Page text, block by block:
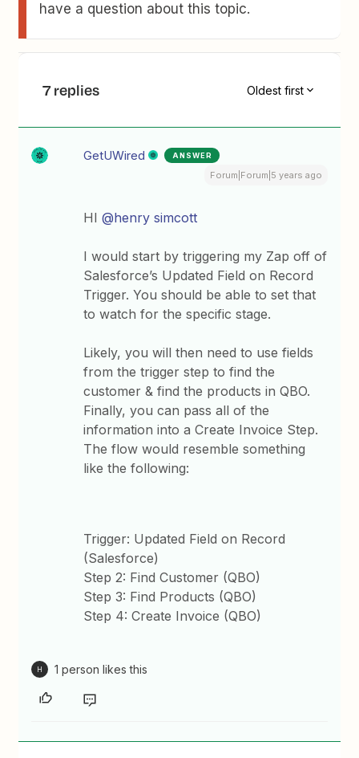
have a question about this topic.
7 replies Oldest first
GetUWired ANSWER
Forum|Forum|5 years ago
HI@henry simcott
I would start by triggering my Zap off of
Salesforce’s Updated Field on Record
Trigger. You should be able to set that
to watch for the specific stage.
Likely, you will then need to use fields
from the trigger step to find the
customer & find the products in QBO.
Finally, you can pass all of the
information into a Create Invoice Step.
The flow would resemble something
like the following:
Trigger: Updated Field on Record
(Salesforce)
Step 2: Find Customer (QBO)
Step 3: Find Products (QBO)
Step 4: Create Invoice (QBO)
H 1 person likes this